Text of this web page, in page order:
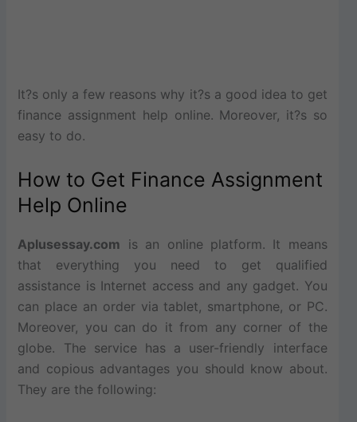
It?s only a few reasons why it?s a good idea to get
finance assignment help online. Moreover, it?s so
easy to do.
How to Get Finance Assignment
Help Online
Aplusessay.com is an online platform. It means
that everything you need to get qualified
assistance is Internet access and any gadget. You
can place an order via tablet, smartphone, or PC.
Moreover, you can do it from any corner of the
globe. The service has a user-friendly interface
and copious advantages you should know about.
They are the following: